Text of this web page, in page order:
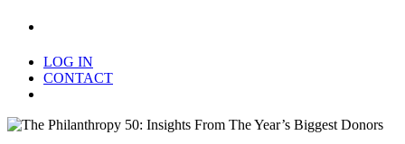
LOG IN
CONTACT